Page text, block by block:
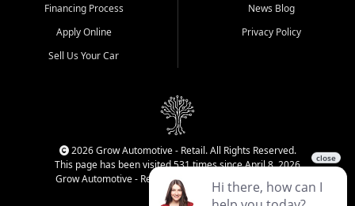
Financing Process
Apply Online
Sell Us Your Car
News Blog
Privacy Policy
2026 Grow Automotive - Retail. All Rights Reserved.
This page has been visited 531 times since April 8, 2026
Grow Automotive - Retail has been visited 34,593 times.
Login